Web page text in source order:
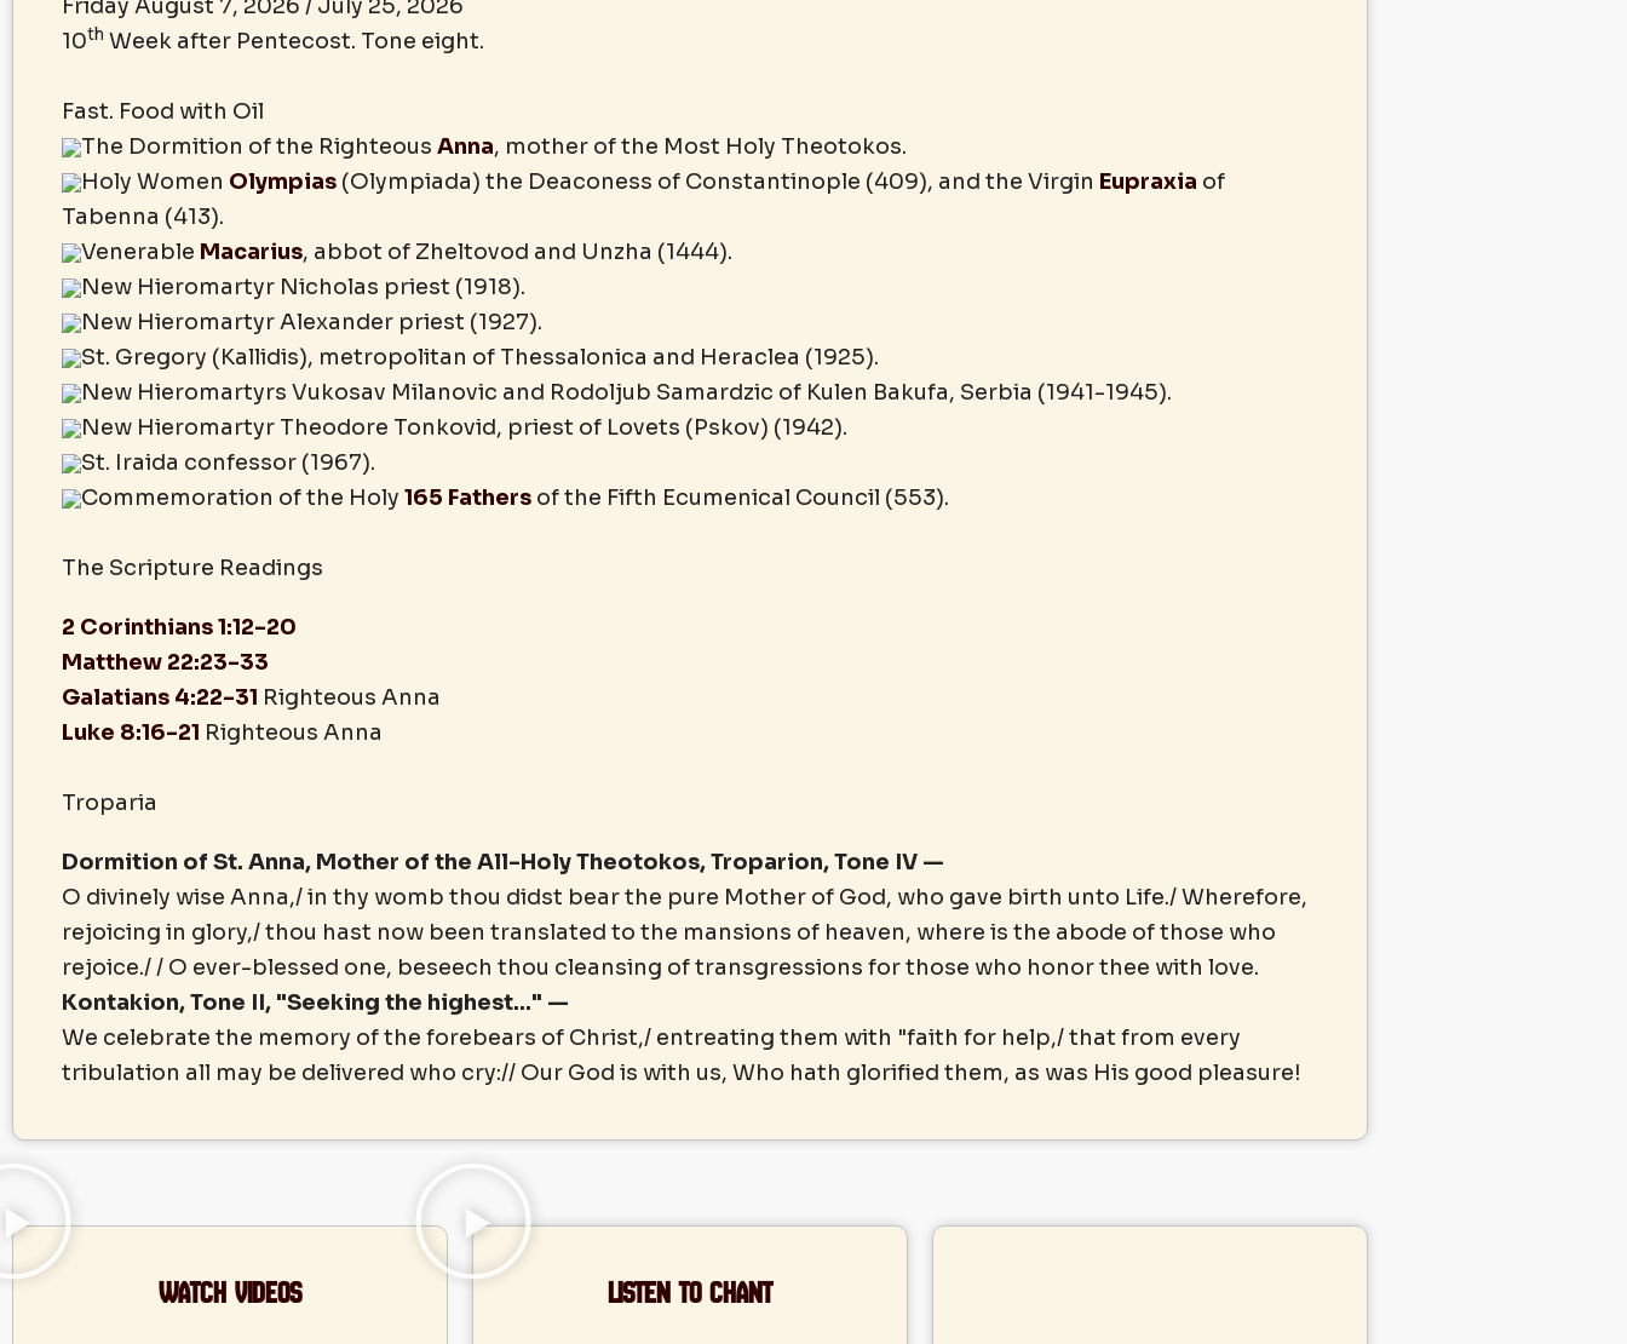
Friday August 7, 2026 / July 25, 2026
10th Week after Pentecost. Tone eight.
Fast. Food with Oil
The Dormition of the Righteous Anna, mother of the Most Holy Theotokos.
Holy Women Olympias (Olympiada) the Deaconess of Constantinople (409), and the Virgin Eupraxia of
Tabenna (413).
Venerable Macarius, abbot of Zheltovod and Unzha (1444).
New Hieromartyr Nicholas priest (1918).
New Hieromartyr Alexander priest (1927).
St. Gregory (Kallidis), metropolitan of Thessalonica and Heraclea (1925).
New Hieromartyrs Vukosav Milanovic and Rodoljub Samardzic of Kulen Bakufa, Serbia (1941-1945).
New Hieromartyr Theodore Tonkovid, priest of Lovets (Pskov) (1942).
St. Iraida confessor (1967).
Commemoration of the Holy 165 Fathers of the Fifth Ecumenical Council (553).
The Scripture Readings
2 Corinthians 1:12-20
Matthew 22:23-33
Galatians 4:22-31 Righteous Anna
Luke 8:16-21 Righteous Anna
Troparia
Dormition of St. Anna, Mother of the All-Holy Theotokos, Troparion, Tone IV —
O divinely wise Anna,/ in thy womb thou didst bear the pure Mother of God, who gave birth unto Life./ Wherefore,
rejoicing in glory,/ thou hast now been translated to the mansions of heaven, where is the abode of those who
rejoice./ / O ever-blessed one, beseech thou cleansing of transgressions for those who honor thee with love.
Kontakion, Tone II, "Seeking the highest..." —
We celebrate the memory of the forebears of Christ,/ entreating them with "faith for help,/ that from every
tribulation all may be delivered who cry:// Our God is with us, Who hath glorified them, as was His good pleasure!
Watch VIDEOS Listen to Chant